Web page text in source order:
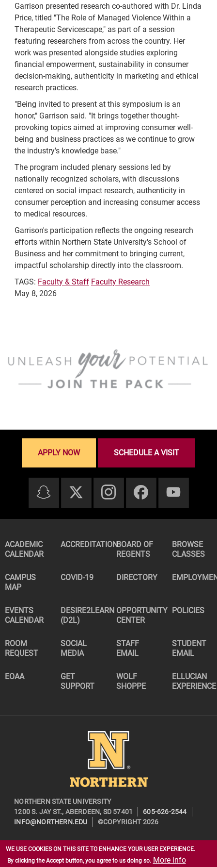
WE USE COOKIES ON THIS SITE TO ENHANCE YOUR USER EXPERIENCE.
By clicking the Accept button, you agree to us doing so. More info
Garrison presented research co-authored with Dr. Linda
Price, titled "The Role of Managed Violence Within a
Therapeutic Servicescape," as part of a session
featuring researchers from across the country. Her
work was presented alongside studies exploring
financial empowerment, sustainability in consumer
decision-making, authenticity in marketing and ethical
research practices.
"Being invited to present at this symposium is an
honor," Garrison said. "It brings together thought-
provoking topics aimed at improving consumer well-
being and business practices as we continue to grow
the industry's knowledge base."
The program included plenary sessions led by
nationally recognized scholars, with discussions
centered on social impact research, authenticity in
consumer perception and increasing consumer access
to medical resources.
Garrison's participation reflects the ongoing research
efforts within Northern State University's School of
Business and her commitment to bringing current,
impactful scholarship directly into the classroom.
TAGS: Faculty & Staff Faculty Research
May 8, 2026
APPLY NOW SCHEDULE A VISIT
ACADEMIC
CALENDAR
ACCREDITATIONBOARD OF
REGENTS
BROWSE
CLASSES
CAMPUS
MAP
COVID-19 DIRECTORY
EVENTS
CALENDAR
DESIRE2LEARN
(D2L)
OPPORTUNITY
CENTER
POLICIES
ROOM
REQUEST
SOCIAL
MEDIA
STAFF
EMAIL
STUDENT
EMAIL
EOAA
GET
SUPPORT
WOLF
SHOPPE
ELLUCIAN
EXPERIENCE
Image
NORTHERN STATE UNIVERSITY
1200 S. JAY ST., ABERDEEN, SD 57401
605-626-2544
INFO@NORTHERN.EDU
©COPYRIGHT 2026